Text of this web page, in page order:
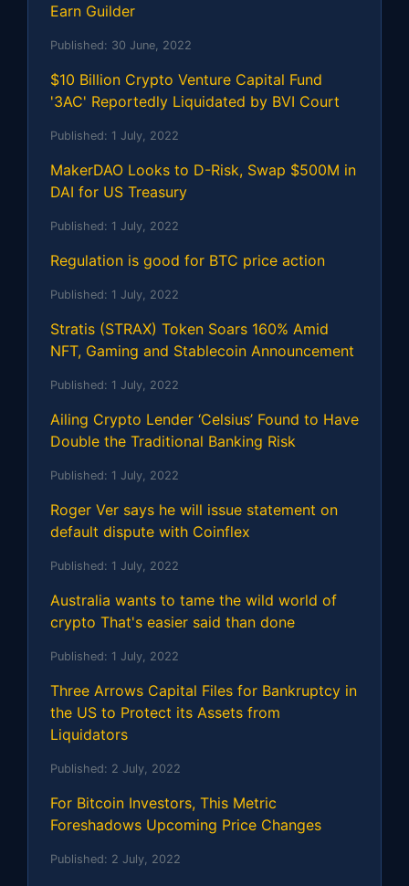
Earn Guilder
Published: 30 June, 2022
$10 Billion Crypto Venture Capital Fund
'3AC' Reportedly Liquidated by BVI Court
Published: 1 July, 2022
MakerDAO Looks to D-Risk, Swap $500M in
DAI for US Treasury
Published: 1 July, 2022
Regulation is good for BTC price action
Published: 1 July, 2022
Stratis (STRAX) Token Soars 160% Amid
NFT, Gaming and Stablecoin Announcement
Published: 1 July, 2022
Ailing Crypto Lender ‘Celsius’ Found to Have
Double the Traditional Banking Risk
Published: 1 July, 2022
Roger Ver says he will issue statement on
default dispute with Coinflex
Published: 1 July, 2022
Australia wants to tame the wild world of
crypto That's easier said than done
Published: 1 July, 2022
Three Arrows Capital Files for Bankruptcy in
the US to Protect its Assets from
Liquidators
Published: 2 July, 2022
For Bitcoin Investors, This Metric
Foreshadows Upcoming Price Changes
Published: 2 July, 2022